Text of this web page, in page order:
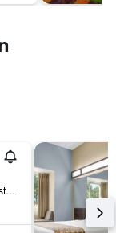
340 Parkway 575, Woodstock, GA, United States